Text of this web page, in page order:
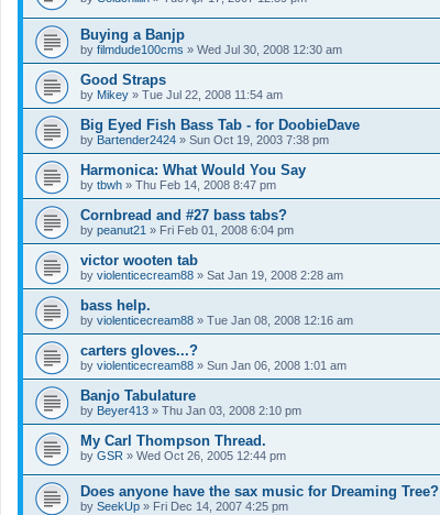
Buying a Banjp
by filmdude100cms » Wed Jul 30, 2008 12:30 am
Good Straps
by Mikey » Tue Jul 22, 2008 11:54 am
Big Eyed Fish Bass Tab - for DoobieDave
by Bartender2424 » Sun Oct 19, 2003 7:38 pm
Harmonica: What Would You Say
by tbwh » Thu Feb 14, 2008 8:47 pm
Cornbread and #27 bass tabs?
by peanut21 » Fri Feb 01, 2008 6:04 pm
victor wooten tab
by violenticecream88 » Sat Jan 19, 2008 2:28 am
bass help.
by violenticecream88 » Tue Jan 08, 2008 12:16 am
carters gloves...?
by violenticecream88 » Sun Jan 06, 2008 1:01 am
Banjo Tabulature
by Beyer413 » Thu Jan 03, 2008 2:10 pm
My Carl Thompson Thread.
by GSR » Wed Oct 26, 2005 12:44 pm
Does anyone have the sax music for Dreaming Tree?
by SeekUp » Fri Dec 14, 2007 4:25 pm